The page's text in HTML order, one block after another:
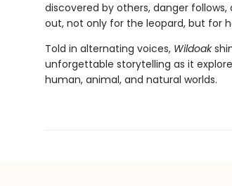
discovered by others, danger
out, not only for the leopard, but for
Told in alternating voices, Wildoak
unforgettable storytelling as it
human, animal, and natural worlds.